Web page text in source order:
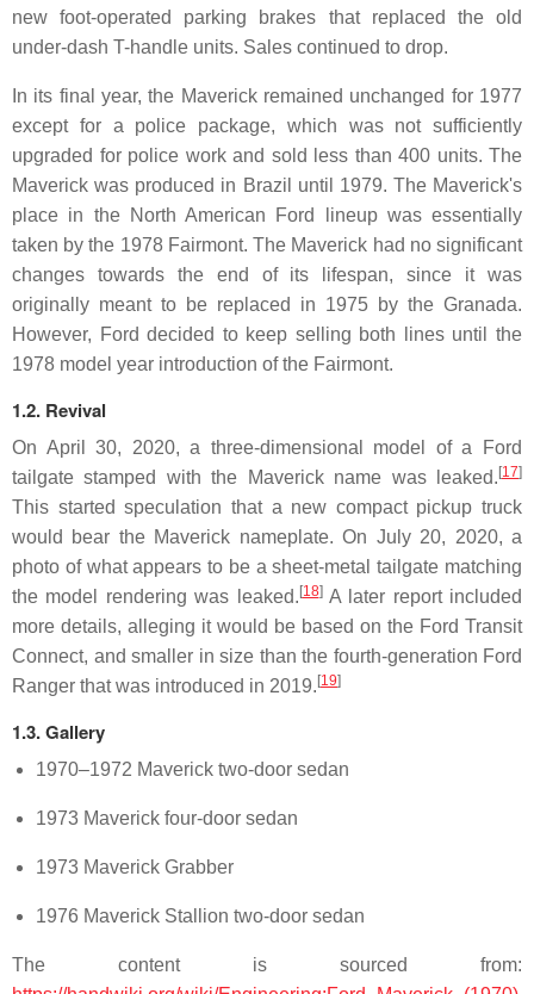
new foot-operated parking brakes that replaced the old
under-dash T-handle units. Sales continued to drop.
In its final year, the Maverick remained unchanged for 1977
except for a police package, which was not sufficiently
upgraded for police work and sold less than 400 units. The
Maverick was produced in Brazil until 1979. The Maverick's
place in the North American Ford lineup was essentially
taken by the 1978 Fairmont. The Maverick had no significant
changes towards the end of its lifespan, since it was
originally meant to be replaced in 1975 by the Granada.
However, Ford decided to keep selling both lines until the
1978 model year introduction of the Fairmont.
1.2. Revival
On April 30, 2020, a three-dimensional model of a Ford
tailgate stamped with the Maverick name was leaked. [17]
This started speculation that a new compact pickup truck
would bear the Maverick nameplate. On July 20, 2020, a
photo of what appears to be a sheet-metal tailgate matching
the model rendering was leaked. [18]A later report included
more details, alleging it would be based on the Ford Transit
Connect, and smaller in size than the fourth-generation Ford
Ranger that was introduced in 2019. [19]
1.3. Gallery
1970–1972 Maverick two-door sedan
1973 Maverick four-door sedan
1973 Maverick Grabber
1976 Maverick Stallion two-door sedan
The content is sourced from: